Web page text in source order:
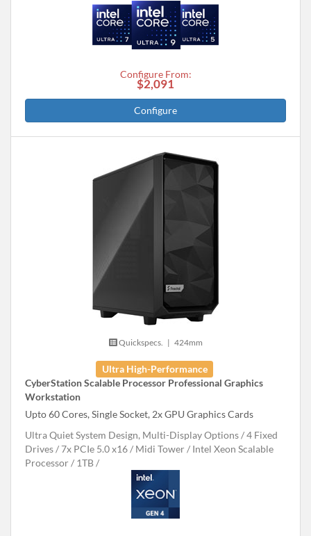
Configure From:
$2,091
Configure
Quickspecs. | 424mm
Ultra High-Performance
CyberStation Scalable Processor Professional Graphics
Workstation
Upto 60 Cores, Single Socket, 2x GPU Graphics Cards
Ultra Quiet System Design, Multi-Display Options
4 Fixed
Drives
7x PCIe 5.0 x16 Midi Tower
Intel Xeon Scalable
Processor
1TB